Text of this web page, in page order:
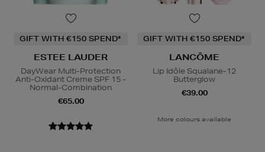
GIFT WITH €150 SPEND*
ESTEE LAUDER
DayWear Multi-Protection
Anti-Oxidant Creme SPF 15 -
Normal-Combination
€65.00
GIFT WITH €150 SPEND*
LANCÔME
Lip Idôle Squalane-12
Butterglow
€39.00
More colours available